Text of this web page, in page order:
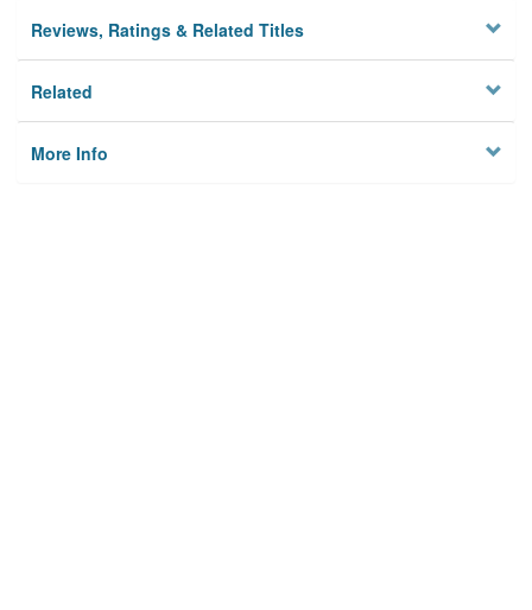
Reviews, Ratings & Related Titles
Related
More Info